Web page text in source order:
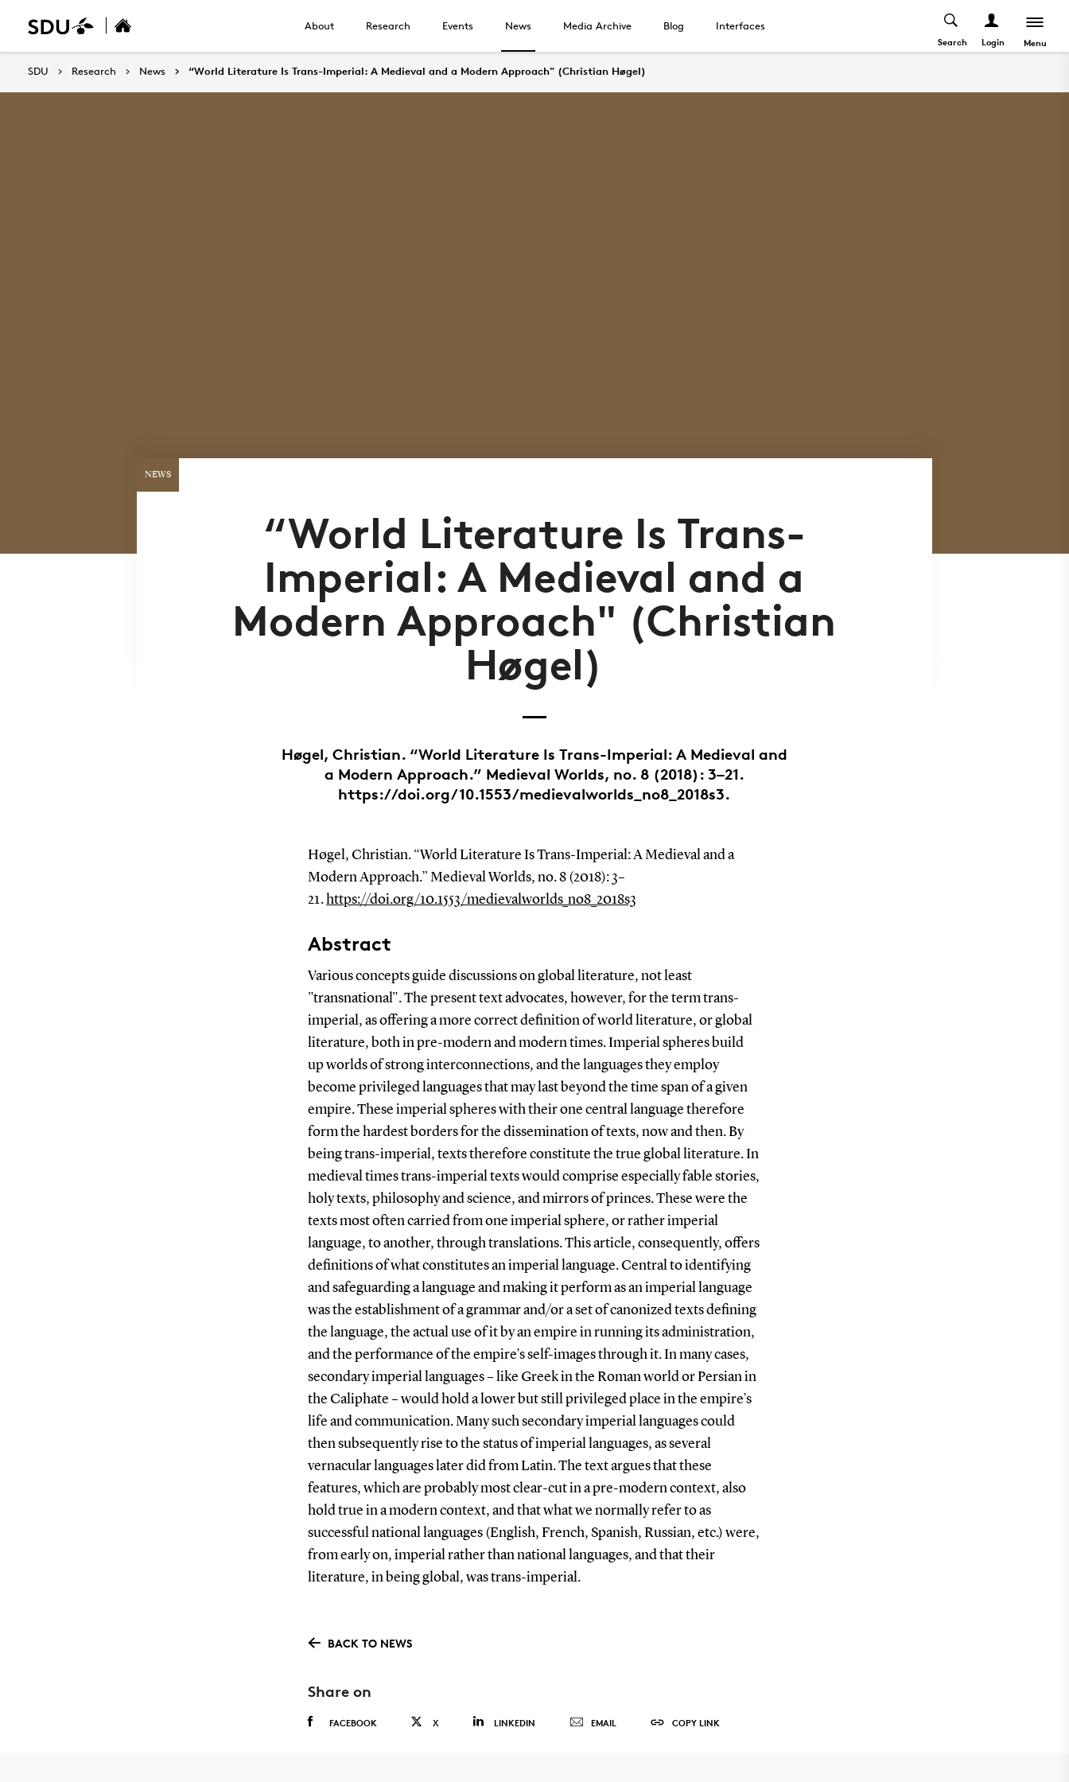
About Research Events News Media Archive Blog Interfaces
Search Login Menu
SDU Research News “World Literature Is Trans-Imperial: A Medieval and a Modern Approach" (Christian Høgel)
NEWS
“World Literature Is Trans-
Imperial: A Medieval and a
Modern Approach" (Christian
Høgel)
Høgel, Christian. “World Literature Is Trans-Imperial: A Medieval and
a Modern Approach.” Medieval Worlds, no. 8 (2018): 3–21.
https://doi.org/10.1553/medievalworlds_no8_2018s3.
Høgel, Christian. “World Literature Is Trans-Imperial: A Medieval and a
Modern Approach.” Medieval Worlds, no. 8 (2018): 3–
21. https://doi.org/10.1553/medievalworlds_no8_2018s3
Abstract
Various concepts guide discussions on global literature, not least
"transnational". The present text advocates, however, for the term trans-
imperial, as offering a more correct definition of world literature, or global
literature, both in pre-modern and modern times. Imperial spheres build
up worlds of strong interconnections, and the languages they employ
become privileged languages that may last beyond the time span of a given
empire. These imperial spheres with their one central language therefore
form the hardest borders for the dissemination of texts, now and then. By
being trans-imperial, texts therefore constitute the true global literature. In
medieval times trans-imperial texts would comprise especially fable stories,
holy texts, philosophy and science, and mirrors of princes. These were the
texts most often carried from one imperial sphere, or rather imperial
language, to another, through translations. This article, consequently, offers
definitions of what constitutes an imperial language. Central to identifying
and safeguarding a language and making it perform as an imperial language
was the establishment of a grammar and/or a set of canonized texts defining
the language, the actual use of it by an empire in running its administration,
and the performance of the empire’s self-images through it. In many cases,
secondary imperial languages – like Greek in the Roman world or Persian in
the Caliphate – would hold a lower but still privileged place in the empire’s
life and communication. Many such secondary imperial languages could
then subsequently rise to the status of imperial languages, as several
vernacular languages later did from Latin. The text argues that these
features, which are probably most clear-cut in a pre-modern context, also
hold true in a modern context, and that what we normally refer to as
successful national languages (English, French, Spanish, Russian, etc.) were,
from early on, imperial rather than national languages, and that their
literature, in being global, was trans-imperial.
BACK TO NEWS
Share on
FACEBOOK X LINKEDIN EMAIL COPY LINK